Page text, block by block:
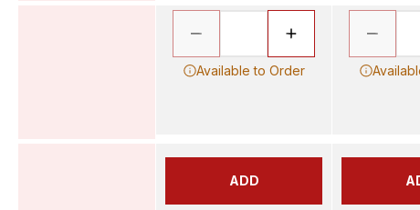
Available to Order
ADD